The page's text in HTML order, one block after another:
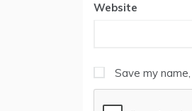
Website
Save my